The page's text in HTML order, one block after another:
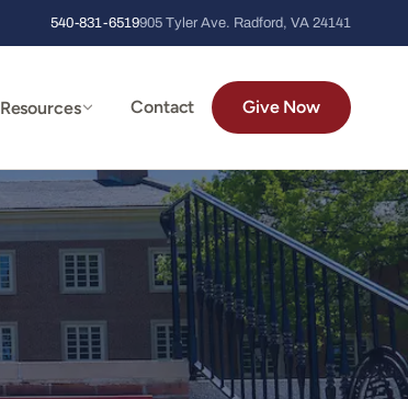
540-831-6519905 Tyler Ave. Radford, VA 24141
Resources Contact Give Now